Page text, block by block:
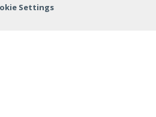
Settings